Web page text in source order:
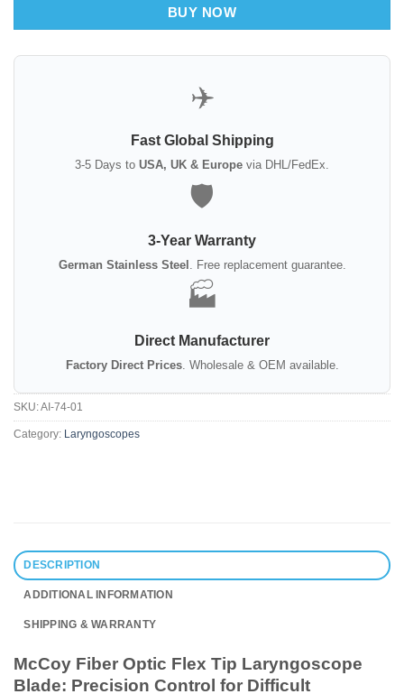
BUY NOW
✈️
Fast Global Shipping
3-5 Days to USA, UK & Europe via DHL/FedEx.
🛡️
3-Year Warranty
German Stainless Steel . Free replacement guarantee.
🏭
Direct Manufacturer
Factory Direct Prices. Wholesale & OEM available.
SKU:AI-74-01
Category: Laryngoscopes
DESCRIPTION
ADDITIONAL INFORMATION
SHIPPING & WARRANTY
McCoy Fiber Optic Flex Tip Laryngoscope
Blade: Precision Control for Difficult